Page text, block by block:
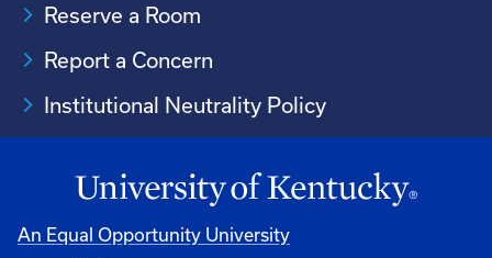
Reserve a Room
Report a Concern
Institutional Neutrality Policy
An Equal Opportunity University